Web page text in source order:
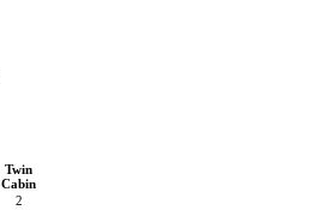
Twin
Cabin
2